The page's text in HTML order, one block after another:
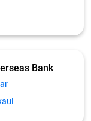
Bank